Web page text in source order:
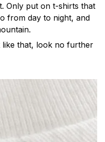
Only put on t-shirts that
from day to night, and
like that, look no further